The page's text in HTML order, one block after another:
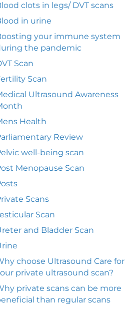
clots in legs/ DVT scans
in urine
your immune system
the pandemic
Scan
Scan
Ultrasound Awareness
Health
Review
well-being scan
Menopause Scan
Scans
Scan
and Bladder Scan
choose Ultrasound Care for
private ultrasound scan?
private scans can be more
than regular scans